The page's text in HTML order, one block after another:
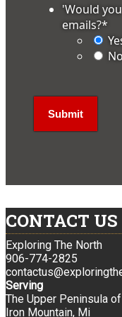
'Would
emails?*
No
CONTACT US
Exploring The North
906-774-2825
Serving
The Upper Peninsula
Iron Mountain, Mi